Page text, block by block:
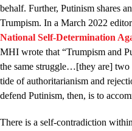
behalf. Further, Putinism shares
Trumpism. In a March 2022
National Self-Determination
MHI wrote that “Trumpism and
the same struggle…[they are]
tide of authoritarianism and
defend Putinism, then, is to
There is a self-contradiction